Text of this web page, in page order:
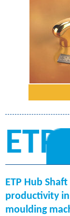
ETP Hub
productivity
moulding